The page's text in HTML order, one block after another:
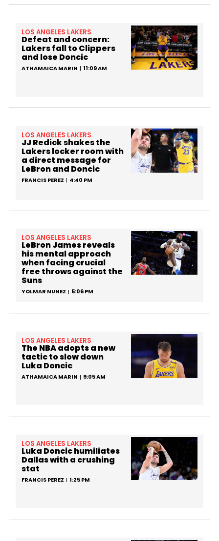
LOS ANGELES LAKERS
Defeat and concern:
Lakers fall to Clippers
and lose Doncic
ATHAMAICA MARIN 11:09 AM
LOS ANGELES LAKERS
JJ Redick shakes the
Lakers locker room with
a direct message for
LeBron and Doncic
FRANCIS PEREZ 4:40 PM
LOS ANGELES LAKERS
LeBron James reveals
his mental approach
when facing crucial
free throws against the
Suns
YOLMAR NUNEZ 5:06 PM
LOS ANGELES LAKERS
The NBA adopts a new
tactic to slow down
Luka Doncic
ATHAMAICA MARIN 9:05 AM
LOS ANGELES LAKERS
Luka Doncic humiliates
Dallas with a crushing
stat
FRANCIS PEREZ 1:25 PM